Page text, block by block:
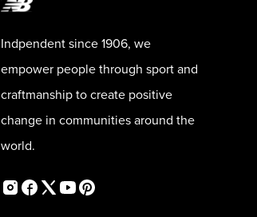
Indpendent since 1906, we
empower people through sport and
craftmanship to create positive
change in communities around the
world.